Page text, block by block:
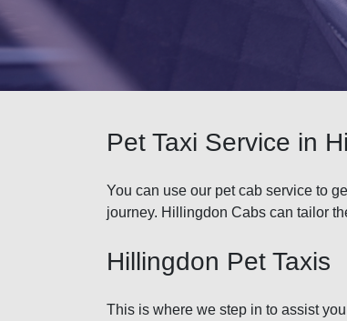
Pet Taxi Service in
You can use our pet cab service to
journey. Hillingdon Cabs can tailor
Hillingdon Pet Taxis
This is where we step in to assist